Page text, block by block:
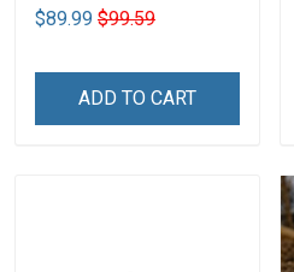
$89.99 $99.59
ADD TO CART